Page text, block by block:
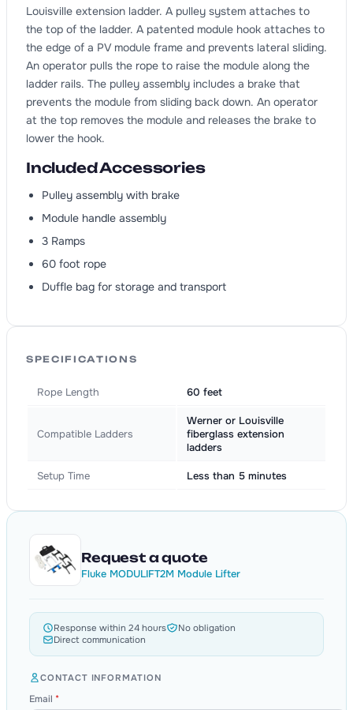
Louisville extension ladder. A pulley system attaches to
the top of the ladder. A patented module hook attaches to
the edge of a PV module frame and prevents lateral sliding.
An operator pulls the rope to raise the module along the
ladder rails. The pulley assembly includes a brake that
prevents the module from sliding back down. An operator
at the top removes the module and releases the brake to
lower the hook.
Included Accessories
Pulley assembly with brake
Module handle assembly
3 Ramps
60 foot rope
Duffle bag for storage and transport
SPECIFICATIONS
Rope Length 60 feet
Compatible Ladders
Werner or Louisville
fiberglass extension
ladders
Setup Time Less than 5 minutes
Request a quote
Fluke MODULIFT2M Module Lifter
Response within 24 hours
No obligation
Direct communication
CONTACT INFORMATION
Email *